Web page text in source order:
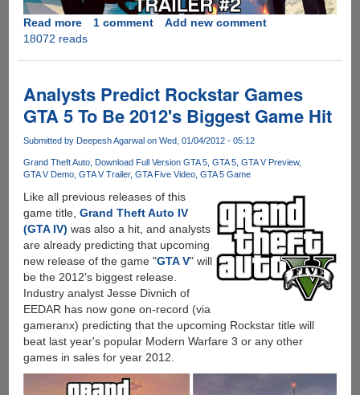
Read moreabout
Grand
V
-
Official
Trailer
Gameplay
Out
Now
1 comment
Add new comment
18072 reads
Analysts Predict Rockstar Games
GTA 5 To Be 2012's Biggest Game Hit
Submitted by Deepesh Agarwal on Wed, 01/04/2012 - 05:12
Grand Theft Auto Download Full Version GTA 5 GTA 5 GTA V Preview
GTA V Demo GTA V Trailer GTA Five Video GTA 5 Game
Like all previous releases of this
game title, Grand Theft Auto IV
(GTA IV) was also a hit, and analysts
are already predicting that upcoming
new release of the game "GTA V" will
be the 2012's biggest release.
Industry analyst Jesse Divnich of
EEDAR has now gone on-record (via
gameranx) predicting that the upcoming Rockstar title will
beat last year's popular Modern Warfare 3 or any other
games in sales for year 2012.